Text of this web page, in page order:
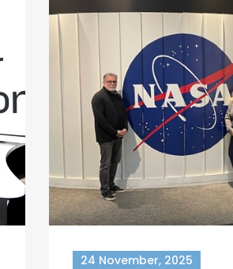
24 November, 2025